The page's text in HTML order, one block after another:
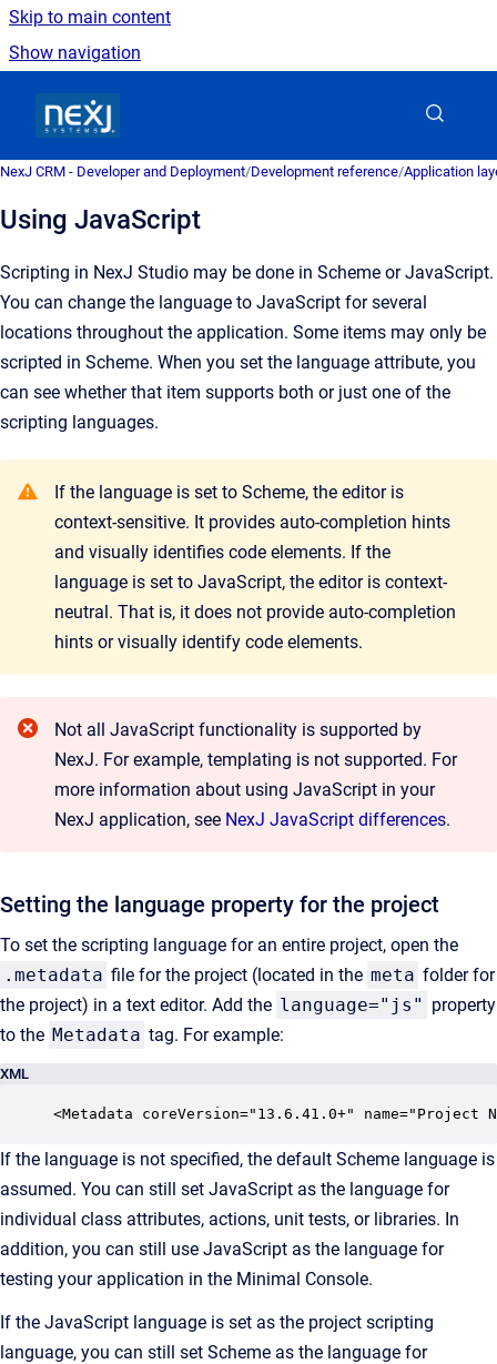
Skip to main content
Show navigation
NexJ CRM - Developer and Deployment/Development reference/Application
Using JavaScript
Scripting in NexJ Studio may be done in Scheme or JavaScript.
You can change the language to JavaScript for several
locations throughout the application. Some items may only be
scripted in Scheme. When you set the language attribute, you
can see whether that item supports both or just one of the
scripting languages.
If the language is set to Scheme, the editor is
context-sensitive. It provides auto-completion hints
and visually identifies code elements. If the
language is set to JavaScript, the editor is context-
neutral. That is, it does not provide auto-completion
hints or visually identify code elements.
Not all JavaScript functionality is supported by
NexJ. For example, templating is not supported. For
more information about using JavaScript in your
NexJ application, see NexJ JavaScript differences.
Setting the language property for the project
To set the scripting language for an entire project, open the
.metadata file for the project (located in the meta folder for
the project) in a text editor. Add the language="js" property
to the Metadata tag. For example:
XML
<Metadata coreVersion="13.6.41.0+" name="Project
If the language is not specified, the default Scheme language is
assumed. You can still set JavaScript as the language for
individual class attributes, actions, unit tests, or libraries. In
addition, you can still use JavaScript as the language for
testing your application in the Minimal Console.
If the JavaScript language is set as the project scripting
language, you can still set Scheme as the language for